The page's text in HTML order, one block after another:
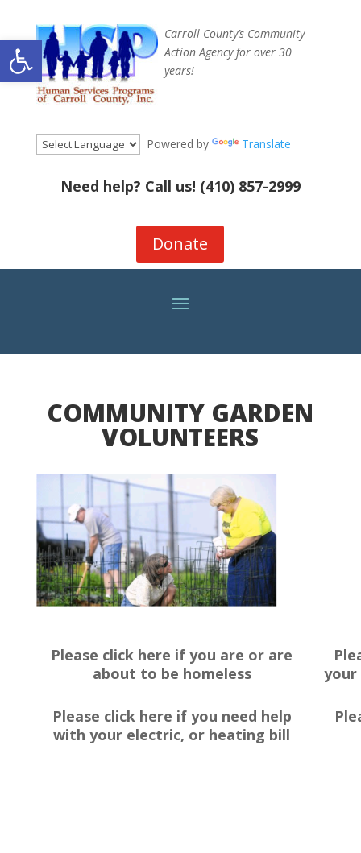
Open toolbar
Carroll County’s Community
Action Agency for over 30
years!
Powered by Translate
Need help? Call us! (410) 857-2999
Donate
COMMUNITY GARDEN
VOLUNTEERS
Please click here if you are or are
about to be homeless
your
Please click here if you need help
with your electric, or heating bill